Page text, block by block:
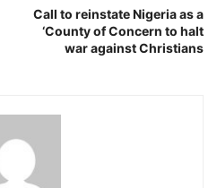
Call to reinstate Nigeria as a
‘County of Concern to halt
war against Christians